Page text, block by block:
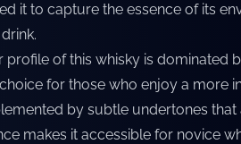
it to capture the essence of its
profile of this whisky is dominated
for those who enjoy a more
by subtle undertones
makes it accessible for novice